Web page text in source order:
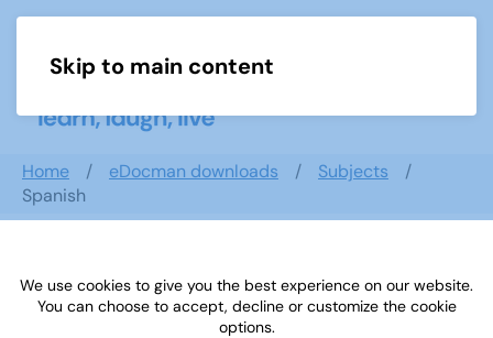
Skip to main content
Home eDocman downloads
Subjects
Spanish
Spanish
We use cookies to give you the best experience on our website.
You can choose to accept, decline or customize the cookie
options.